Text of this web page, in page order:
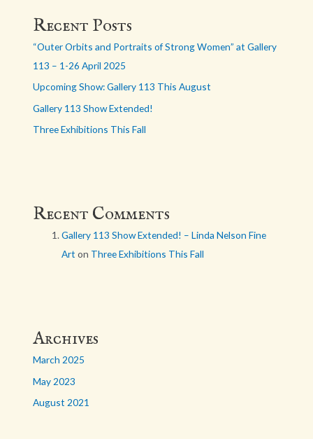
Recent Posts
“Outer Orbits and Portraits of Strong Women” at Gallery
113 – 1-26 April 2025
Upcoming Show: Gallery 113 This August
Gallery 113 Show Extended!
Three Exhibitions This Fall
Recent Comments
Gallery 113 Show Extended! – Linda Nelson Fine
Art on Three Exhibitions This Fall
Archives
March 2025
May 2023
August 2021